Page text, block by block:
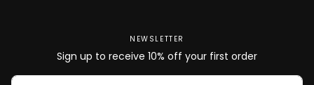
NEWSLETTER
Sign up to receive 10% off your first order
EMAIL